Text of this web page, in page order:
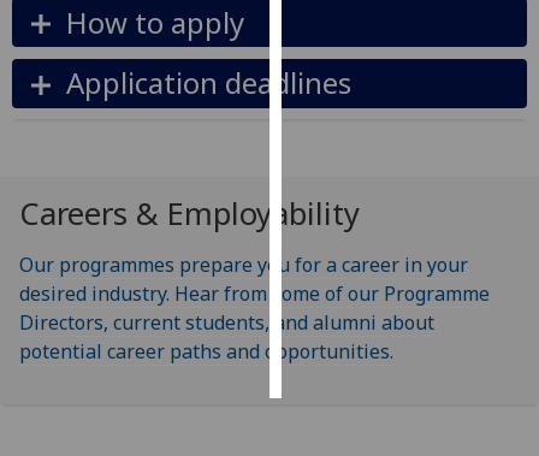
get
personalised
ads
ads
save
choices
accept
all
How to apply
Application deadlines
Careers & Employability
Our programmes prepare you for a career in your
desired industry. Hear from some of our Programme
Directors, current students, and alumni about
potential career paths and opportunities.